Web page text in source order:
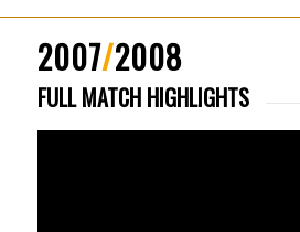
2007/2008
FULL MATCH HIGHLIGHTS